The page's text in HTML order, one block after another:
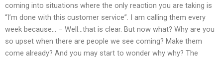
coming into situations where the only reaction you are taking is
“I’m done with this customer service”. I am calling them every
week because… – Well…that is clear. But now what? Why are you
so upset when there are people we see coming? Make them
come already? And you may start to wonder why why? The